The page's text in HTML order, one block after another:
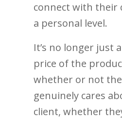
connect with their
a personal level.
It’s no longer just
price of the
whether or not
genuinely cares
client, whether